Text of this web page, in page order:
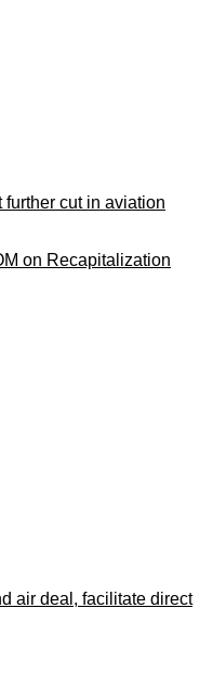
cut in aviation
on Recapitalization
air deal, facilitate direct